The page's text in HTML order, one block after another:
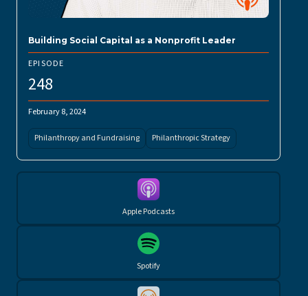
Building Social Capital as a Nonprofit Leader
EPISODE
248
February 8, 2024
Philanthropy and Fundraising Philanthropic Strategy
Apple Podcasts
Spotify